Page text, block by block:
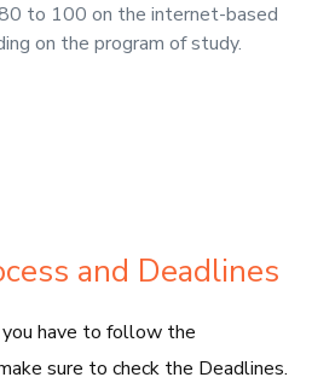
to 100 on the internet-based
on the program of study.
and Deadlines
you have to follow the
sure to check the Deadlines.